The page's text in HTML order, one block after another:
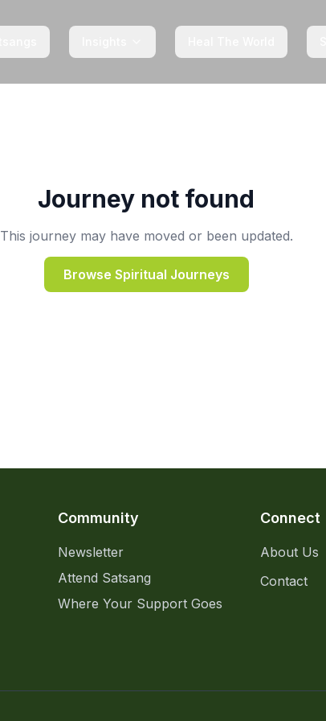
Journey not found
This journey may have moved or been updated.
Browse Spiritual Journeys
Community
Newsletter
Attend Satsang
Where Your Support Goes
Connect
About Us
Contact